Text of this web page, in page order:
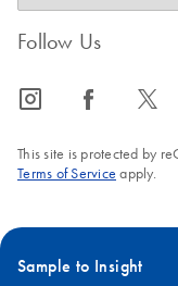
Follow Us
icon_0065_instagram-s icon_0064_facebook-s icon_0340_cc_gen_x-s
This site is protected by
Terms of Service apply.
Sample to Insight